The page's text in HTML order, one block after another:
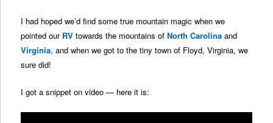
I had hoped we’d find some true mountain magic when we
pointed our RV towards the mountains ofNorth Carolina and
Virginia, and when we got to the tiny town of Floyd, Virginia, we
sure did!
I got a snippet on video — here it is: